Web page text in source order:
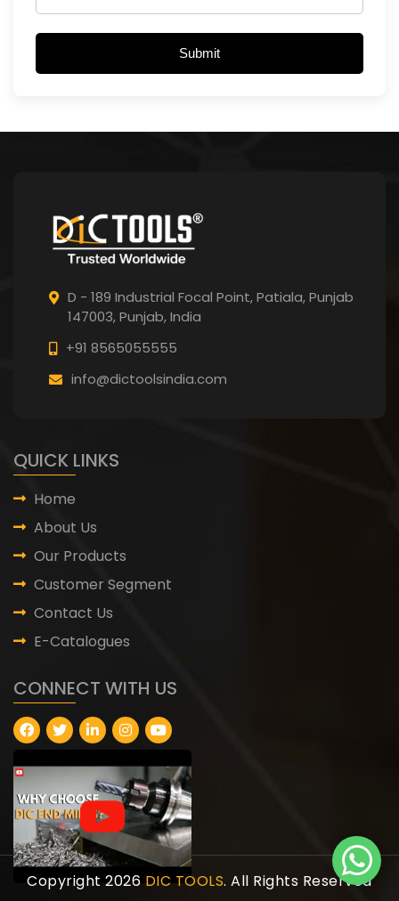
Submit
D - 189 Industrial Focal Point,Patiala, Punjab
147003, Punjab,India
+91 8565055555
info@dictoolsindia.com
QUICK LINKS
Home
About Us
Our Products
Customer Segment
Contact Us
E-Catalogues
CONNECT WITH US
Copyright 2026 DIC TOOLS. All Rights Reserved